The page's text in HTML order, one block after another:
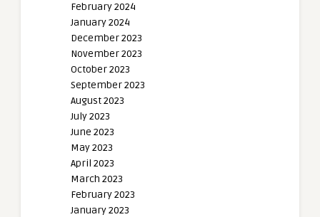
February 2024
January 2024
December 2023
November 2023
October 2023
September 2023
August 2023
July 2023
June 2023
May 2023
April 2023
March 2023
February 2023
January 2023